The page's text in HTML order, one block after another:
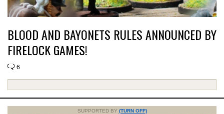
BLOOD AND BAYONETS RULES ANNOUNCED BY
FIRELOCK GAMES!
6
SUPPORTED BY (TURN OFF)